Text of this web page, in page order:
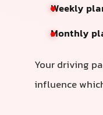
Weekly
Monthly
Your driving
influence